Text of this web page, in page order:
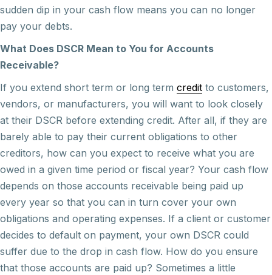
sudden dip in your cash flow means you can no longer
pay your debts.
What Does DSCR Mean to You for Accounts
Receivable?
If you extend short term or long term credit to customers,
vendors, or manufacturers, you will want to look closely
at their DSCR before extending credit. After all, if they are
barely able to pay their current obligations to other
creditors, how can you expect to receive what you are
owed in a given time period or fiscal year? Your cash flow
depends on those accounts receivable being paid up
every year so that you can in turn cover your own
obligations and operating expenses. If a client or customer
decides to default on payment, your own DSCR could
suffer due to the drop in cash flow. How do you ensure
that those accounts are paid up? Sometimes a little